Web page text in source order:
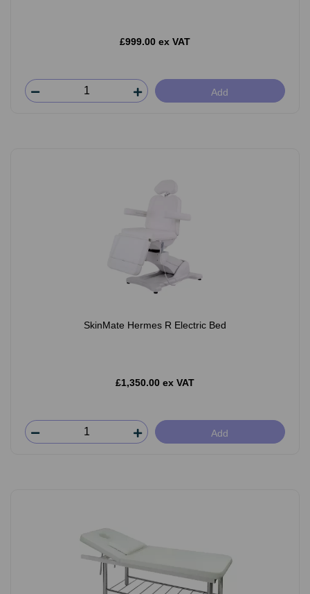
£999.00 ex VAT
Add
SkinMate Hermes R Electric Bed
£1,350.00 ex VAT
Add